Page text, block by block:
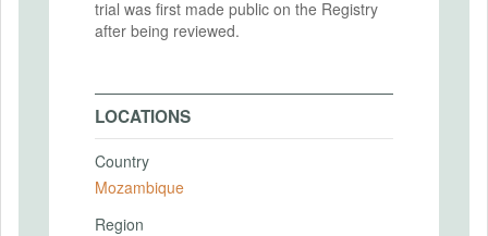
trial was first made public on the Registry
after being reviewed.
LOCATIONS
Country
Mozambique
Region